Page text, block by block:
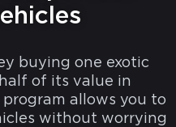
buying one exotic
of its value in
allows you to
without worrying